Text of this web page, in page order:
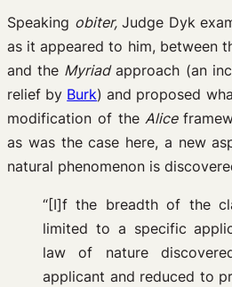
Speaking obiter, Judge Dyk
as it appeared to him, between
and the Myriadapproach (an
relief by Burk) and proposed
modification of theAlice
as was the case here, a new
natural phenomenon is
“[I]f the breadth of the
limited to a specific
law of nature
applicant and reduced to